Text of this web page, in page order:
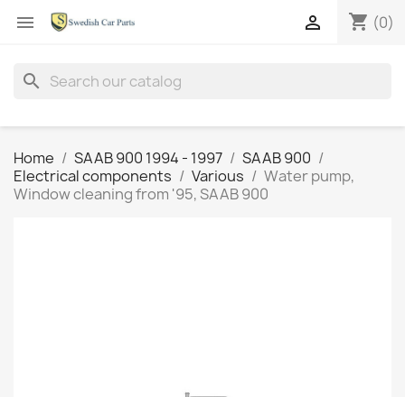
 shopping_cart (0)

search
Home SAAB 900 1994 - 1997
SAAB 900
Electrical components
Various
Water pump,
Window cleaning from '95, SAAB 900